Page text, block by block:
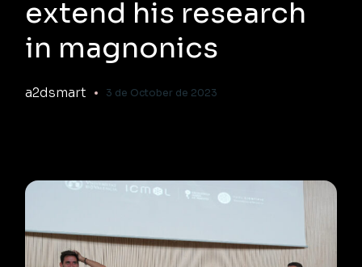
extend his research
in magnonics
a2dsmart 3 de October de 2023